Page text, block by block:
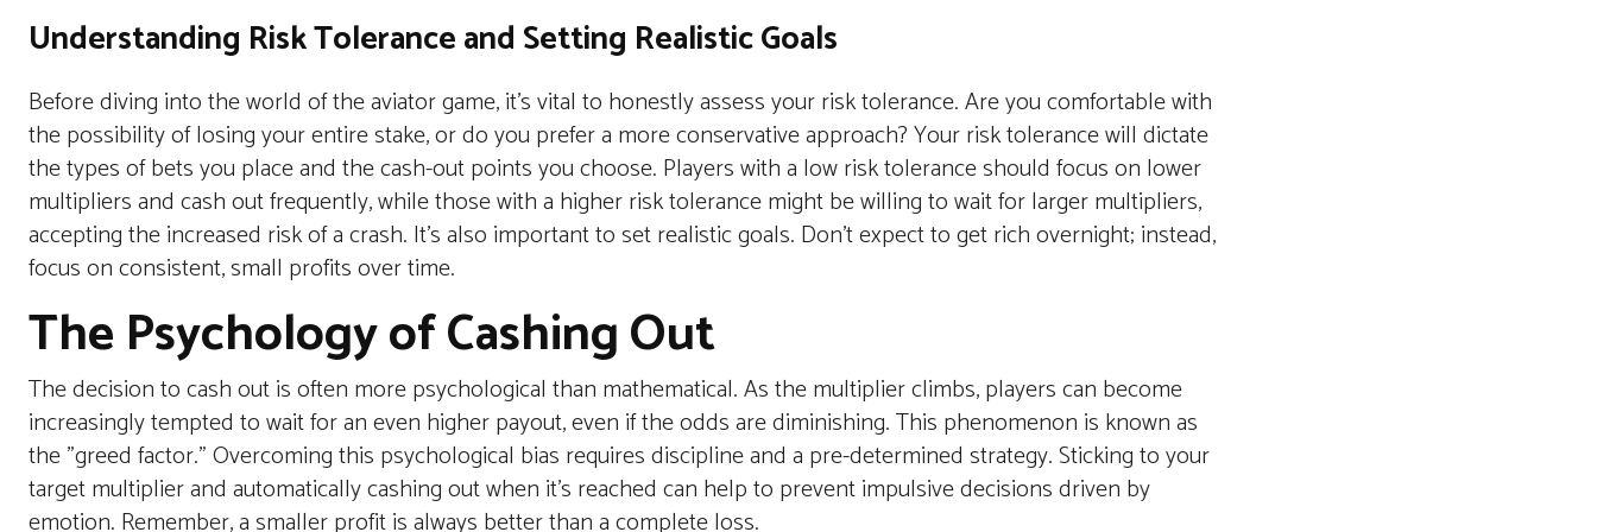
Understanding Risk Tolerance and Setting Realistic Goals
Before diving into the world of theaviatorgame, it’s vital to honestly assess your risk tolerance. Are you comfortable with
the possibility of losing your entire stake, or do you prefer a more conservative approach? Your risk tolerance will dictate
the types of bets you place and the cash-out points you choose. Players with a low risk tolerance should focus on lower
multipliers and cash out frequently, while those with a higher risk tolerance might be willing to wait for larger multipliers,
accepting the increased risk of a crash. It’s also important to set realistic goals. Don't expect to get rich overnight; instead,
focus on consistent, small profits over time.
The Psychology of Cashing Out
The decision to cash out is often more psychological than mathematical. As the multiplier climbs, players can become
increasingly tempted to wait for an even higher payout, even if the odds are diminishing. This phenomenon is known as
the "greed factor." Overcoming this psychological bias requires discipline and a pre-determined strategy. Sticking to your
target multiplier and automatically cashing out when it’s reached can help to prevent impulsive decisions driven by
emotion. Remember, a smaller profit is always better than a complete loss.